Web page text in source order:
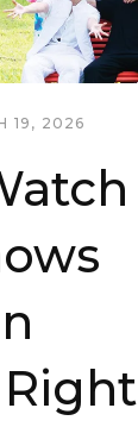
19, 2026